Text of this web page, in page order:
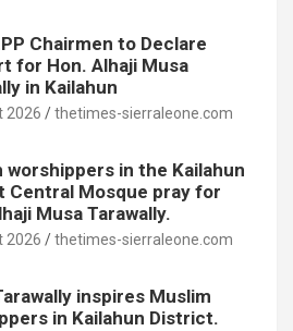
Chairmen to Declare
for Hon. Alhaji Musa
in Kailahun
2026 thetimes-sierraleone.com
worshippers in the Kailahun
Central Mosque pray for
Musa Tarawally.
2026 thetimes-sierraleone.com
inspires Muslim
in Kailahun District.